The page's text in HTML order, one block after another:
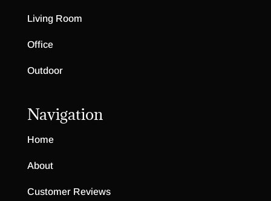
Living Room
Office
Outdoor
Navigation
Home
About
Customer Reviews